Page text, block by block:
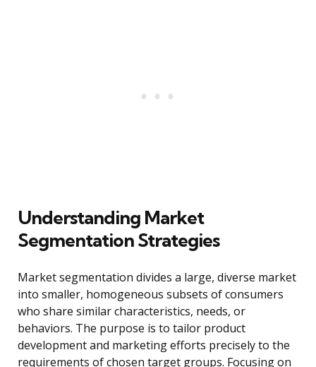
Understanding Market
Segmentation Strategies
Market segmentation divides a large, diverse market
into smaller, homogeneous subsets of consumers
who share similar characteristics, needs, or
behaviors. The purpose is to tailor product
development and marketing efforts precisely to the
requirements of chosen target groups. Focusing on